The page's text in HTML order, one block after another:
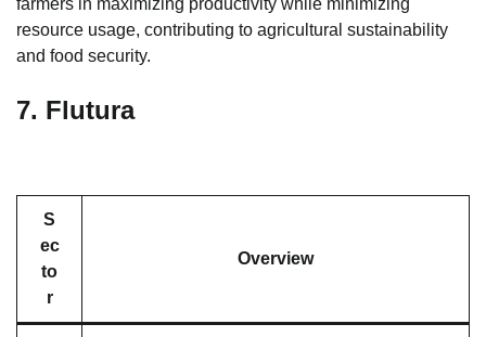
resource usage, contributing to agricultural sustainability
and food security.
7. Flutura
S
ec
to
r
Overview